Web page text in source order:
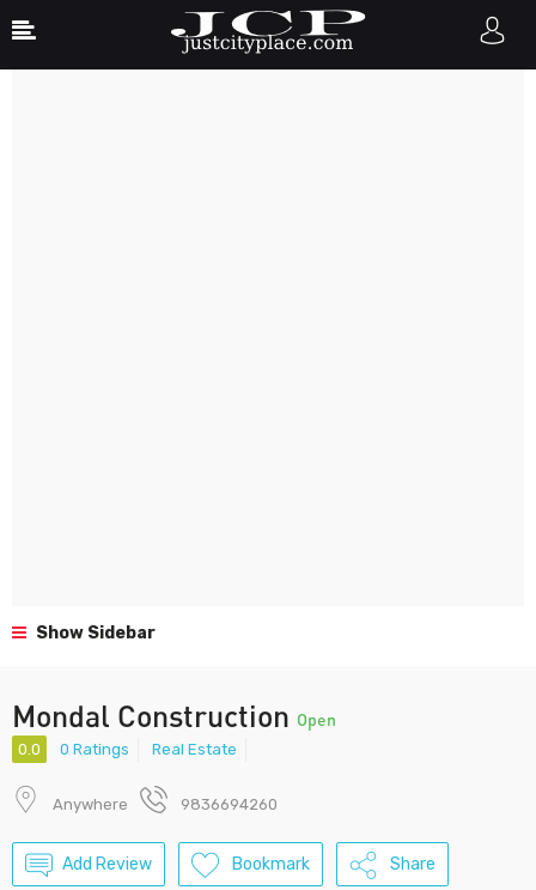
Show Sidebar
Mondal Construction Open
0.0 0 Ratings Real Estate
Anywhere 9836694260
Add Review Bookmark Share